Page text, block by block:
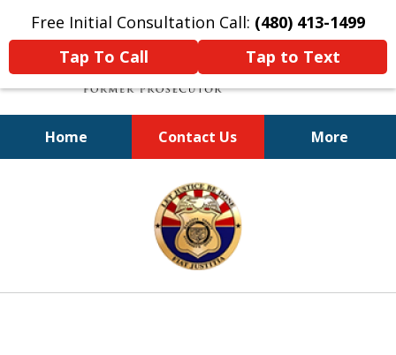
Free Initial Consultation Call: (480) 413-1499
Tap To Call
Tap to Text
Home Contact Us More
A Powerful Defense